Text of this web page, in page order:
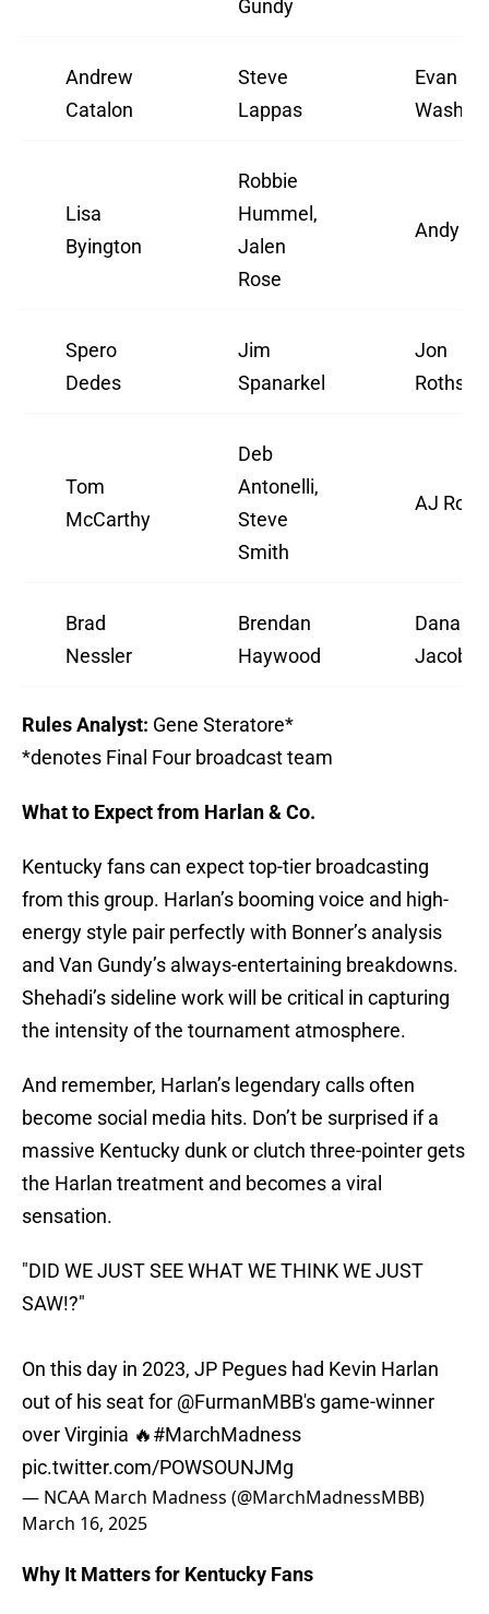
Gundy
Andrew
Catalon
Steve
Lappas
Evan
Lisa
Byington
Robbie
Hummel,
Jalen
Rose
Andy
Spero
Dedes
Jim
Spanarkel
Jon
Tom
McCarthy
Deb
Antonelli,
Steve
Smith
AJ Ross
Brad
Nessler
Brendan
Haywood
Dana
Rules Analyst: Gene Steratore*
*denotes Final Four broadcast team
What to Expect from Harlan & Co.
Kentucky fans can expect top-tier broadcasting
from this group. Harlan’s booming voice and high-
energy style pair perfectly with Bonner’s analysis
and Van Gundy’s always-entertaining breakdowns.
Shehadi’s sideline work will be critical in capturing
the intensity of the tournament atmosphere.
And remember, Harlan’s legendary calls often
become social media hits. Don’t be surprised if a
massive Kentucky dunk or clutch three-pointer gets
the Harlan treatment and becomes a viral
sensation.
"DID WE JUST SEE WHAT WE THINK WE JUST
SAW!?"
On this day in 2023, JP Pegues had Kevin Harlan
out of his seat for @FurmanMBB's game-winner
over Virginia 🔥#MarchMadness
pic.twitter.com/POWSOUNJMg
— NCAA March Madness (@MarchMadnessMBB)
March 16, 2025
Why It Matters for Kentucky Fans